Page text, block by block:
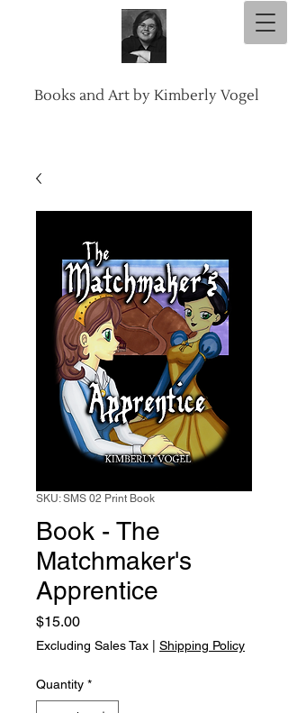
Books and Art by Kimberly Vogel
SKU: SMS 02 Print Book
Book - The
Matchmaker's
Apprentice
$15.00Price
Excluding Sales Tax Shipping Policy
Quantity *